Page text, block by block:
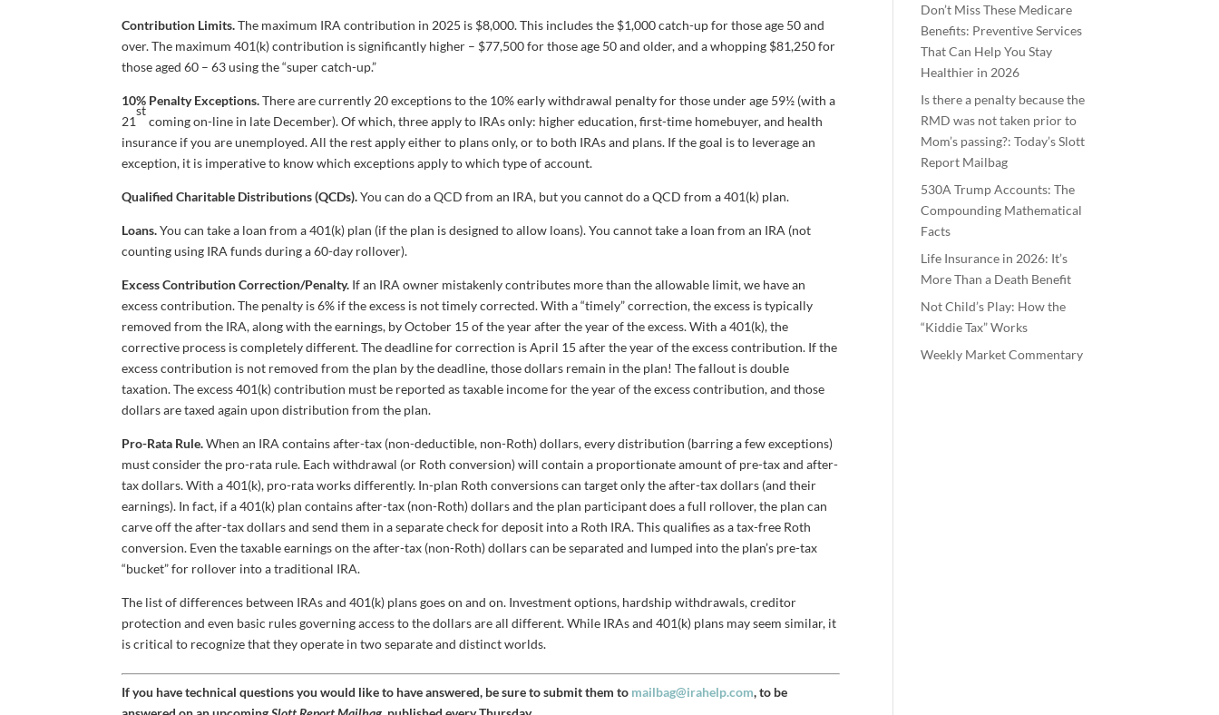
Contribution Limits.The maximum IRA contribution in 2025 is $8,000. This includes the $1,000 catch-up for those age 50 and
over. The maximum 401(k) contribution is significantly higher – $77,500 for those age 50 and older, and a whopping $81,250 for
those aged 60 – 63 using the “super catch-up.”
10% Penalty Exceptions.There are currently 20 exceptions to the 10% early withdrawal penalty for those under age 59½ (with a
21
st
coming on-line in late December). Of which, three apply to IRAs only: higher education, first-time homebuyer, and health
insurance if you are unemployed. All the rest apply either to plans only, or to both IRAs and plans. If the goal is to leverage an
exception, it is imperative to know which exceptions apply to which type of account.
Qualified Charitable Distributions (QCDs).You can do a QCD from an IRA, but you cannot do a QCD from a 401(k) plan.
Loans.You can take a loan from a 401(k) plan (if the plan is designed to allow loans). You cannot take a loan from an IRA (not
counting using IRA funds during a 60-day rollover).
Excess Contribution Correction/Penalty. If an IRA owner mistakenly contributes more than the allowable limit, we have an
excess contribution. The penalty is 6% if the excess is not timely corrected. With a “timely” correction, the excess is typically
removed from the IRA, along with the earnings, by October 15 of the year after the year of the excess. With a 401(k), the
corrective process is completely different. The deadline for correction is April 15 after the year of the excess contribution. If the
excess contribution is not removed from the plan by the deadline, those dollars remain in the plan! The fallout is double
taxation. The excess 401(k) contribution must be reported as taxable income for the year of the excess contribution, and those
dollars are taxed again upon distribution from the plan.
Pro-Rata Rule.When an IRA contains after-tax (non-deductible, non-Roth) dollars, every distribution (barring a few exceptions)
must consider the pro-rata rule. Each withdrawal (or Roth conversion) will contain a proportionate amount of pre-tax and after-
tax dollars. With a 401(k), pro-rata works differently. In-plan Roth conversions can target only the after-tax dollars (and their
earnings). In fact, if a 401(k) plan contains after-tax (non-Roth) dollars and the plan participant does a full rollover, the plan can
carve off the after-tax dollars and send them in a separate check for deposit into a Roth IRA. This qualifies as a tax-free Roth
conversion. Even the taxable earnings on the after-tax (non-Roth) dollars can be separated and lumped into the plan’s pre-tax
“bucket” for rollover into a traditional IRA.
The list of differences between IRAs and 401(k) plans goes on and on. Investment options, hardship withdrawals, creditor
protection and even basic rules governing access to the dollars are all different. While IRAs and 401(k) plans may seem similar, it
is critical to recognize that they operate in two separate and distinct worlds.
If you have technical questions you would like to have answered, be sure to submit them to mailbag@irahelp.com, to be
Don’t Miss These Medicare
Benefits: Preventive Services
That Can Help You Stay
Healthier in 2026
Is there a penalty because the
RMD was not taken prior to
Mom’s passing?: Today’s Slott
Report Mailbag
530A Trump Accounts: The
Compounding Mathematical
Facts
Life Insurance in 2026: It’s
More Than a Death Benefit
Not Child’s Play: How the
“Kiddie Tax” Works
Weekly Market Commentary